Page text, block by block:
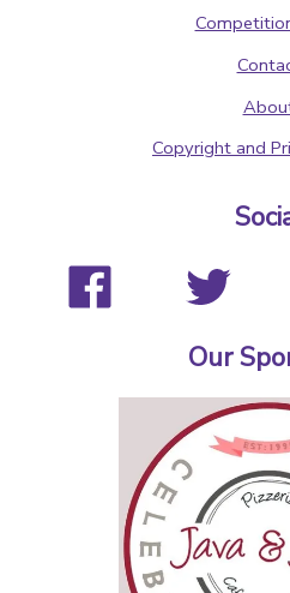
Copyright and
Our